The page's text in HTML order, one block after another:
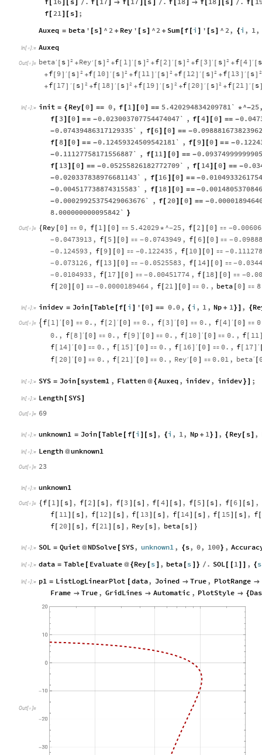
] ] /  /  /
f[ 21] [ s] ;
Auxeq = beta ' [ s] ^ 2 + Rey ' [ s] ^ 2 + Sum [ f [ i ] ' [ s] ^ 2 , {i , 1 ,
In[ ]:= Auxeq
Out[  ]=
2
′
beta [ s ] + 2
′
Rey [ s] + 2
′
f[ 1] [ s ] + 2
′
f[ 2] [ s] + 2
′
f [ 3] [ s] + ′
f[4 ] [ s
+ 2
′
f[9] [ s] + 2
′
f[ 10] [ s ] + 2
′
f[ 11 ] [ s] + 2
′
f [ 12] [ s] + 2
′
f[ 13 ] [ s]
+
2
′
f[ 17] [ s] + 2
′
f[ 18] [ s ] + 2
′
f[ 19 ] [ s] + 2
′
f [ 20] [ s] + ′
f[ 21 ] [ s
In[ ]:= init = { Rey[ 0] == 0, f [ 1 ] [ 0] == 5.420294834209781` *^-25
f[ 3] [0 ] == -0.023003707754474047` , f[ 4] [ 0] == -
-0.07439486317129335` , f[6] [0] == -
f[ 8] [0 ] == -0.12459324509542181` , f[ 9] [0 ] == -
-0.11127758171556887` , f[ 11 ] [0] == -
f[ 13] [ 0] == -0.05255826182772709` , f[ 14] [ 0] == -
-0.020337838976681143` , f[ 16 ] [0] == -
-0.004517738874315583` , f[ 18 ] [0] == -
-0.00029925375429063676` , f[ 20] [ 0] == -
8.000000000095842` }
Out[  ]= {Rey [ 0]  0, f[ 1 ] [ 0]  5.42029* ^-25, f[ 2 ] [ 0]  -
-0.0473913 , f[ 5 ] [ 0]  -0.0743949 , f[ 6] [ 0 ]  -
-0.124593 , f[9] [ 0]  -0.122435 , f[ 10 ] [ 0]  -0.111278
-0.073126 , f[ 13 ] [ 0]  -0.0525583 , f[ 14] [ 0]  -
-0.0104933 , f[ 17 ] [ 0 ]  -0.00451774 , f [ 18] [ 0]  -
f[ 20] [ 0]  -0.0000189464 , f[ 21 ] [ 0 ]  0. , beta [ 0] 
In[ ]:= inidev = Join [Table [ f[ i ] ' [0] == 0.0 , { i , 1 , Np + 1} ] , {
Out[  ]=  ′
f[ 1 ] [ 0]  0. , ′
f[ 2 ] [ 0]  0. , ′
f[ 3] [ 0]  0. , ′
f[4] [ 0] 
0. , ′
f[8 ] [ 0]  0. , ′
f[9 ] [ 0 ]  0. , ′
f[ 10 ] [ 0 ]  0. , f[ 11
′
f[ 14] [ 0 ]  0. , ′
f[ 15] [ 0 ]  0. , ′
f[ 16] [ 0 ]  0. , ′
f[ 17]
′
f[ 20] [ 0 ]  0. , ′
f[ 21] [ 0 ]  0. , ′
Rey [ 0 ]  0.01 , ′
beta [
In[ ]:= SYS = Join [ system1 , Flatten @{Auxeq , inidev , inidev} ] ;
In[ ]:= Length [ SYS]
Out[  ]= 69
In[ ]:= unknown1 = Join [Table [ f[ i ] [ s] , {i , 1 , Np + 1 } ] , { Rey[ s] ,
In[ ]:= Length @unknown1
Out[  ]= 23
In[ ]:= unknown1
Out[  ]= {f [ 1 ] [ s] , f[ 2 ] [ s] , f[ 3 ] [ s] , f[ 4] [ s] , f[ 5] [ s] , f[ 6 ] [ s] ,
f[ 11] [ s] , f[ 12 ] [ s] , f[ 13] [ s] , f[ 14] [ s] , f[ 15] [ s] , f[
f[ 20] [ s] , f[ 21 ] [ s] , Rey [ s] , beta [ s] }
In[ ]:= SOL = Quiet @NDSolve [ SYS, unknown1 , {s, 0, 100} ,
In[ ]:= data = Table [ Evaluate @{Rey [ s ] , beta [ s ] } / . SOL [ [ 1 ] ] , {s
In[ ]:= p1 = ListLogLinearPlot [ data, Joined  True , PlotRange 
Frame  True , GridLines  Automatic , PlotStyle  {
Out[  ]=